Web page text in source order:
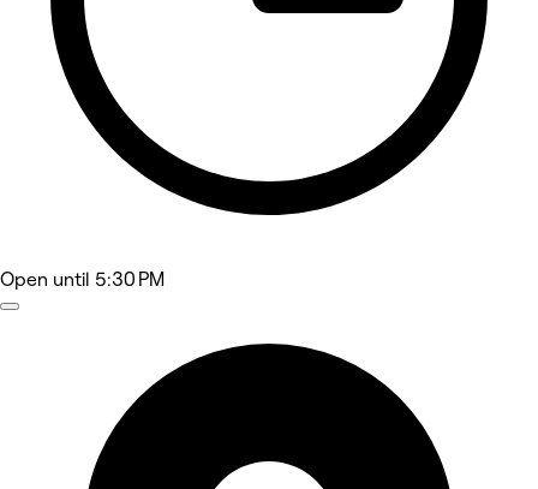
Open until 5:30 PM